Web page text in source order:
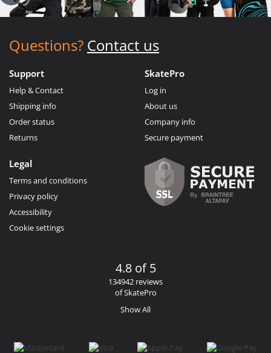
Questions? Contact us
Support
Help & Contact
Shipping info
Order status
Returns
SkatePro
Log in
About us
Company info
Secure payment
Legal
Terms and conditions
Privacy policy
Accessibility
Cookie settings
4.8 of 5
134942 reviews
of SkatePro
Show All